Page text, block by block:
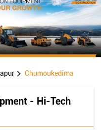
Chumoukedima
- Hi-Tech